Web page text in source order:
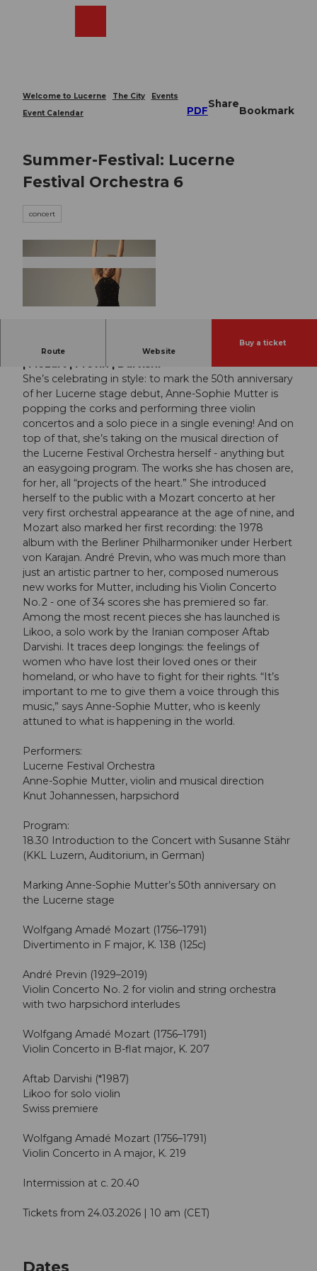
Welcome to Lucerne The City
Events
Event Calendar
PDF
Share
Bookmark
Summer-Festival: Lucerne
Festival Orchestra 6
concert
Route Website
Buy a ticket
Lucerne Festival Orchestra | Anne-Sophie Mutter
| Mozart | Previn | Darvishi
She’s celebrating in style: to mark the 50th anniversary
of her Lucerne stage debut, Anne-Sophie Mutter is
popping the corks and performing three violin
concertos and a solo piece in a single evening! And on
top of that, she’s taking on the musical direction of
the Lucerne Festival Orchestra herself - anything but
an easygoing program. The works she has chosen are,
for her, all “projects of the heart.” She introduced
herself to the public with a Mozart concerto at her
very first orchestral appearance at the age of nine, and
Mozart also marked her first recording: the 1978
album with the Berliner Philharmoniker under Herbert
von Karajan. André Previn, who was much more than
just an artistic partner to her, composed numerous
new works for Mutter, including his Violin Concerto
No. 2 - one of 34 scores she has premiered so far.
Among the most recent pieces she has launched is
Likoo, a solo work by the Iranian composer Aftab
Darvishi. It traces deep longings: the feelings of
women who have lost their loved ones or their
homeland, or who have to fight for their rights. “It’s
important to me to give them a voice through this
music,” says Anne-Sophie Mutter, who is keenly
attuned to what is happening in the world.
Performers:
Lucerne Festival Orchestra
Anne-Sophie Mutter, violin and musical direction
Knut Johannessen, harpsichord
Program:
18.30 Introduction to the Concert with Susanne Stähr
(KKL Luzern, Auditorium, in German)
Marking Anne-Sophie Mutter’s 50th anniversary on
the Lucerne stage
Wolfgang Amadé Mozart (1756–1791)
Divertimento in F major, K. 138 (125c)
André Previn (1929–2019)
Violin Concerto No. 2 for violin and string orchestra
with two harpsichord interludes
Wolfgang Amadé Mozart (1756–1791)
Violin Concerto in B-flat major, K. 207
Aftab Darvishi (*1987)
Likoo for solo violin
Swiss premiere
Wolfgang Amadé Mozart (1756–1791)
Violin Concerto in A major, K. 219
Intermission at c. 20.40
Tickets from 24.03.2026 | 10 am (CET)
Dates